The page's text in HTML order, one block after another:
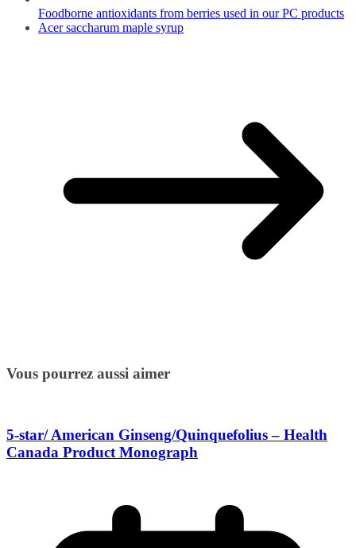
Foodborne antioxidants from berries used in our PC products
Acer saccharum maple syrup
Vous pourrez aussi aimer
5-star/ American Ginseng/Quinquefolius – Health
Canada Product Monograph